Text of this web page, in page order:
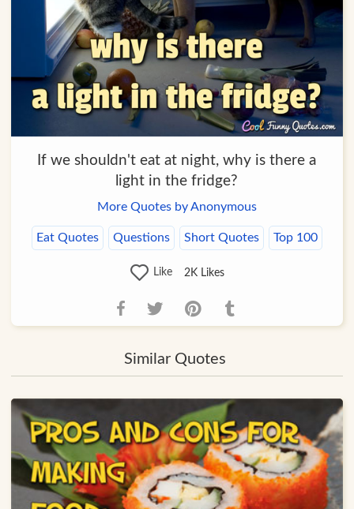
If we shouldn't eat at night, why is there a
light in the fridge?
More Quotes by Anonymous
Eat Quotes Questions Short Quotes Top 100
Like 2K Likes
Similar Quotes